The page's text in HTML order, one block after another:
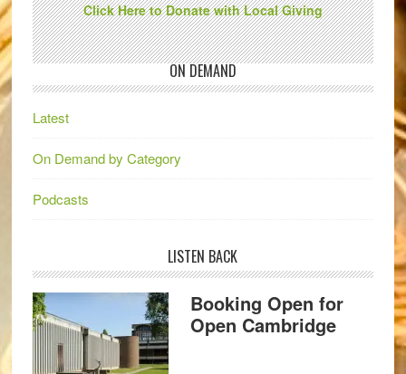
Click Here to Donate with Local Giving
ON DEMAND
Latest
On Demand by Category
Podcasts
LISTEN BACK
Booking Open for
Open Cambridge